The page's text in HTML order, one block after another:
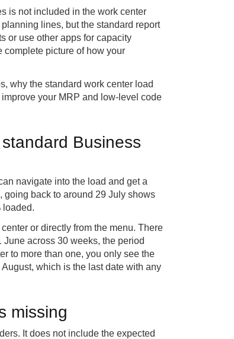
is not included in the work center
lines, but the standard report
or use other apps for capacity
complete picture of how your
why the standard work center load
your MRP and low-level code
Business
navigate into the load and get a
going back to around 29 July shows
loaded.
or directly from the menu. There
across 30 weeks, the period
to more than one, you only see the
which is the last date with any
missing
It does not include the expected